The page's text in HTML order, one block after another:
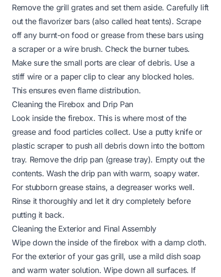
Remove the grill grates and set them aside. Carefully lift
out the flavorizer bars (also called heat tents). Scrape
off any burnt-on food or grease from these bars using
a scraper or a wire brush. Check the burner tubes.
Make sure the small ports are clear of debris. Use a
stiff wire or a paper clip to clear any blocked holes.
This ensures even flame distribution.
Cleaning the Firebox and Drip Pan
Look inside the firebox. This is where most of the
grease and food particles collect. Use a putty knife or
plastic scraper to push all debris down into the bottom
tray. Remove the drip pan (grease tray). Empty out the
contents. Wash the drip pan with warm, soapy water.
For stubborn grease stains, a degreaser works well.
Rinse it thoroughly and let it dry completely before
putting it back.
Cleaning the Exterior and Final Assembly
Wipe down the inside of the firebox with a damp cloth.
For the exterior of your gas grill, use a mild dish soap
and warm water solution. Wipe down all surfaces. If